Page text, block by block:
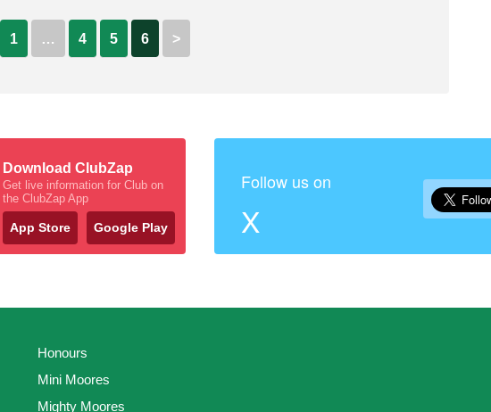
1 … 4 5 6 >
Download ClubZap
Get live information for Club on
the ClubZap App
App Store Google Play
Follow us on
X
Honours
Mini Moores
Mighty Moores